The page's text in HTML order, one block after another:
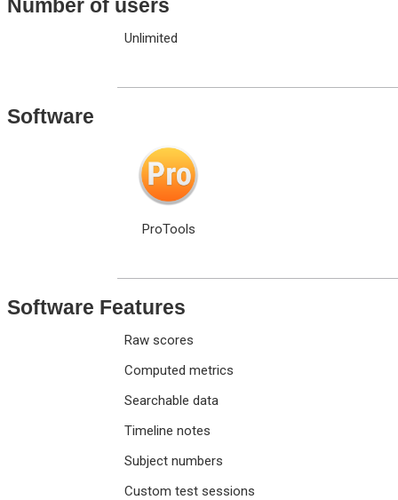
Number of users
Unlimited
Software
ProTools
Software Features
Raw scores
Computed metrics
Searchable data
Timeline notes
Subject numbers
Custom test sessions